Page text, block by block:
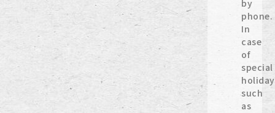
by
phone.
In
case
of
special
such
as